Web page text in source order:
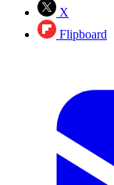
X
Flipboard